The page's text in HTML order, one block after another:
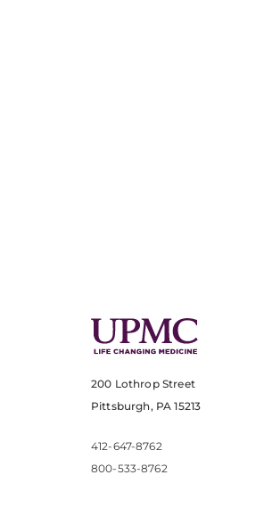
200 Lothrop Street
Pittsburgh, PA 15213
412-647-8762
800-533-8762